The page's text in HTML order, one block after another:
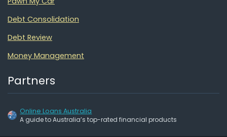
Debt Consolidation
Debt Review
Money Management
Partners
Online Loans Australia
A guide to Australia’s top-rated financial products